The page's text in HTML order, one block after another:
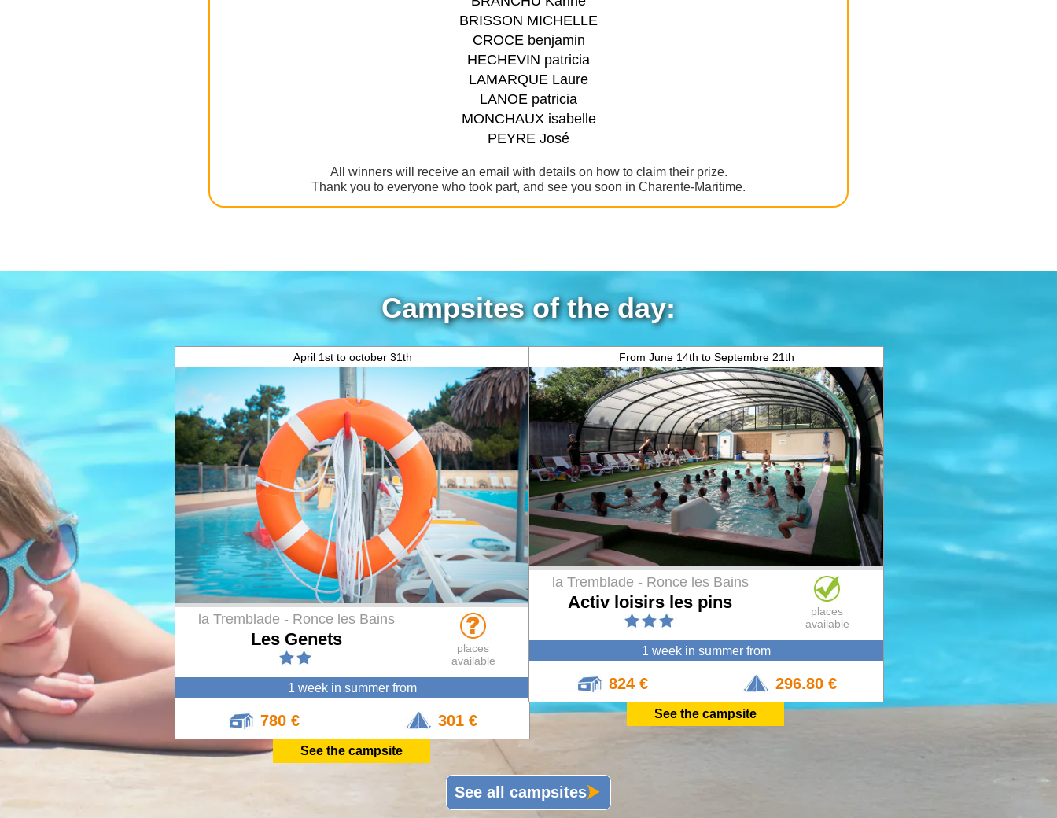
BRISSON MICHELLE
CROCE benjamin
HECHEVIN patricia
LAMARQUE Laure
LANOE patricia
MONCHAUX isabelle
PEYRE José
All winners will receive an email with details on how to claim their prize.
Thank you to everyone who took part, and see you soon in Charente-Maritime.
Campsites of the day:
April 1st to october 31th
la Tremblade - Ronce les Bains
Les Genets
places
available
1 week in summer from
780 € 301 €
See the campsite
From June 14th to Septembre 21th
la Tremblade - Ronce les Bains
Activ loisirs les pins
places
available
1 week in summer from
824 € 296.80 €
See the campsite
See all campsites